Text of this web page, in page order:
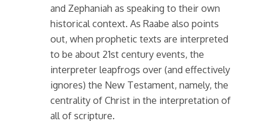
and Zephaniah as speaking to their own
historical context. As Raabe also points
out, when prophetic texts are interpreted
to be about 21st century events, the
interpreter leapfrogs over (and effectively
ignores) the New Testament, namely, the
centrality of Christ in the interpretation of
all of scripture.